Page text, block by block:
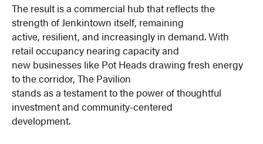
The result is a commercial hub that reflects the
strength of Jenkintown itself, remaining
active, resilient, and increasingly in demand. With
retail occupancy nearing capacity and
new businesses like Pot Heads drawing fresh energy
to the corridor, The Pavilion
stands as a testament to the power of thoughtful
investment and community-centered
development.